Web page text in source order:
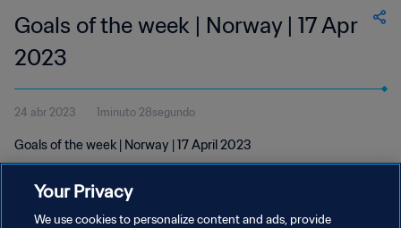
Goals of the week | Norway | 17 Apr
2023
24 abr 2023 1minuto 28segundo
Goals of the week | Norway | 17 April 2023
Your Privacy
We use cookies to personalize content and ads, provide